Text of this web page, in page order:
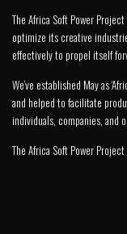
The Africa Soft Power
optimize its creative
effectively to propel itself
We’ve established May as
and helped to facilitate
individuals, companies, and
The Africa Soft Power